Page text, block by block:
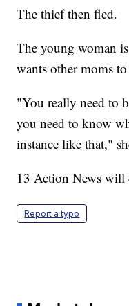
The thief then fled.
The young woman
wants other moms
"You really need to
you need to know
instance like that,"
13 Action News
Report a typo